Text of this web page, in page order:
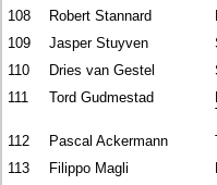
108 Robert Stannard
109
Jasper Stuyven
110
Dries van Gestel
111
Tord Gudmestad
112 Pascal Ackermann
113
Filippo Magli